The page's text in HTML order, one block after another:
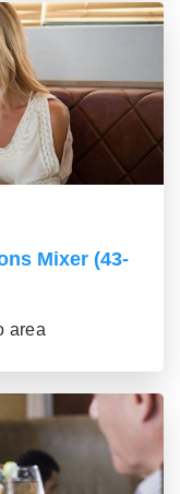
Mixer (43-
area